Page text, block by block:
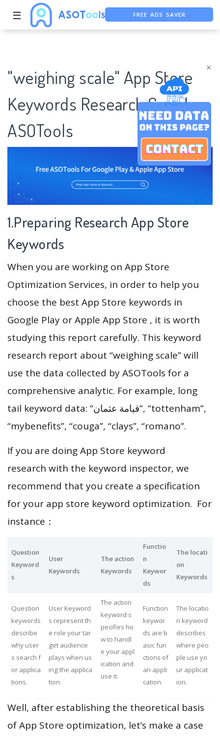
×
☰
FREE ASO TOOL
"weighing scale" App Store
Keywords Research Case |
ASOTools
1.Preparing Research App Store
Keywords
When you are working on App Store
Optimization Services, in order to help you
choose the best App Store keywords in
Google Play or Apple App Store , it is worth
studying this report carefully. This keyword
research report about “weighing scale” will
use the data collected by ASOTools for a
comprehensive analytic. For example, long
tail keyword data: “قيامة عثمان”, “tottenham”,
“mybenefits”, “couga”, “clays”, “romano”.
If you are doing App Store keyword
research with the keyword inspector, we
recommend that you create a specification
for your app store keyword optimization. For
instance：
Question
Keyword
s
User
Keywords
The action
Keywords
Functio
n
Keywor
ds
The locati
on
Keywords
Question
keywords
describe
why user
s search f
or applica
tions.
User Keyword
s represent th
e role your tar
get audience
plays when us
ing the applica
tion.
The action
keyword s
pecifies ho
w to handl
e your appl
ication and
use it.
Function
keywor
ds are b
asic fun
ctions of
an appli
cation.
The locatio
n keyword
describes
where peo
ple use yo
ur applicat
ion.
Well, after establishing the theoretical basis
of App Store optimization, let’s make a case